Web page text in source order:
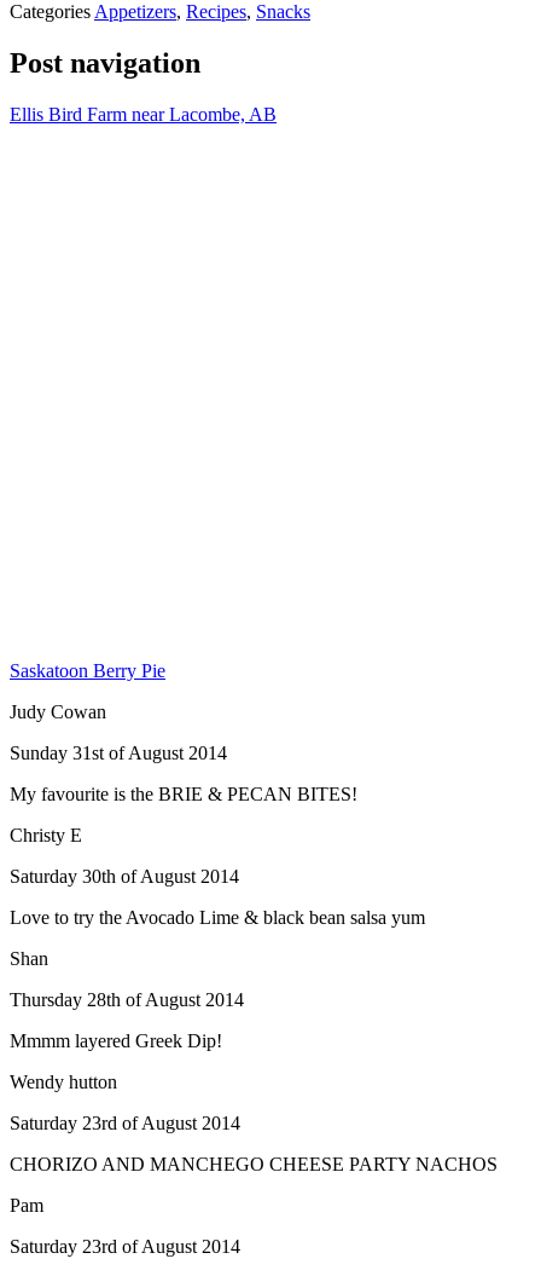
CategoriesAppetizers, Recipes, Snacks
Post navigation
Ellis Bird Farm near Lacombe, AB
Saskatoon Berry Pie
Judy Cowan
Sunday 31st of August 2014
My favourite is the BRIE & PECAN BITES!
Christy E
Saturday 30th of August 2014
Love to try the Avocado Lime & black bean salsa yum
Shan
Thursday 28th of August 2014
Mmmm layered Greek Dip!
Wendy hutton
Saturday 23rd of August 2014
CHORIZO AND MANCHEGO CHEESE PARTY NACHOS
Pam
Saturday 23rd of August 2014